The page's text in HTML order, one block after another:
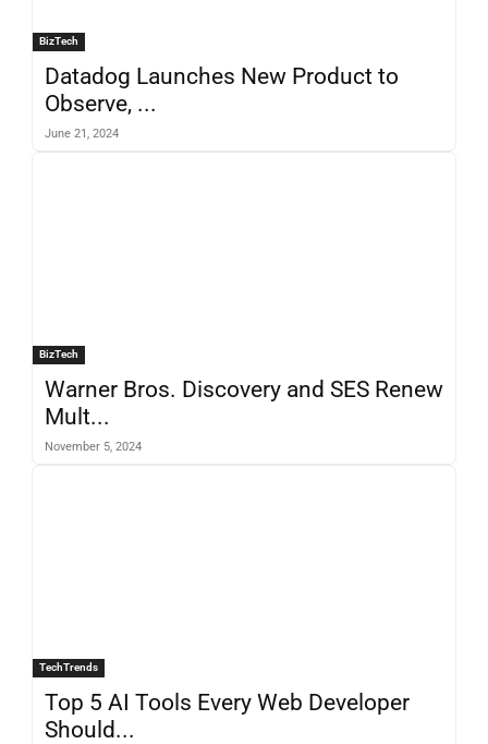
BizTech
Datadog Launches New Product to
Observe, ...
June 21, 2024
BizTech
Warner Bros. Discovery and SES Renew
Mult...
November 5, 2024
TechTrends
Top 5 AI Tools Every Web Developer
Should...